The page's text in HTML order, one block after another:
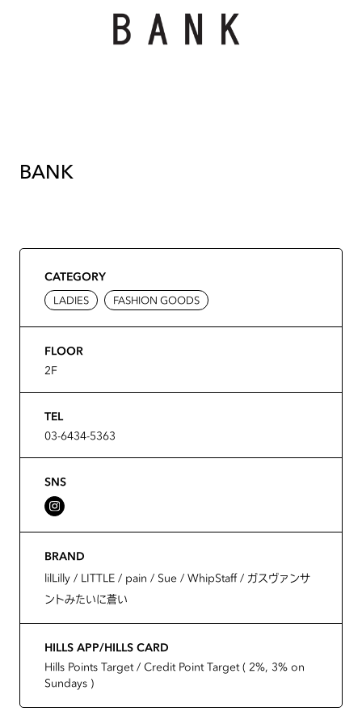
BANK
CATEGORY
LADIES FASHION GOODS
FLOOR
2F
TEL
03-6434-5363
SNS
BRAND
lilLilly / LITTLE / pain / Sue / WhipStaff / ガスヴァンサ
ントみたいに蒼い
HILLS APP/HILLS CARD
Hills Points Target / Credit Point Target ( 2%, 3% on
Sundays )